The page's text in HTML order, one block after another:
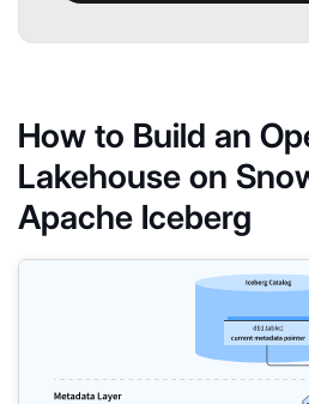
How to Build an
Lakehouse on
Apache Iceberg